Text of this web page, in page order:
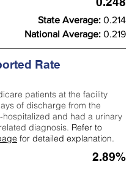
State Average: 0.214
National Average: 0.219
Rate
patients at the facility
of discharge from the
hospitalized and had a urinary
diagnosis. Refer to
for detailed explanation.
2.89%